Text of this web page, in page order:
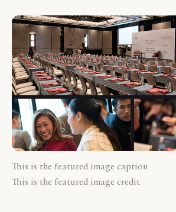
This is the featured image caption
This is the featured image credit